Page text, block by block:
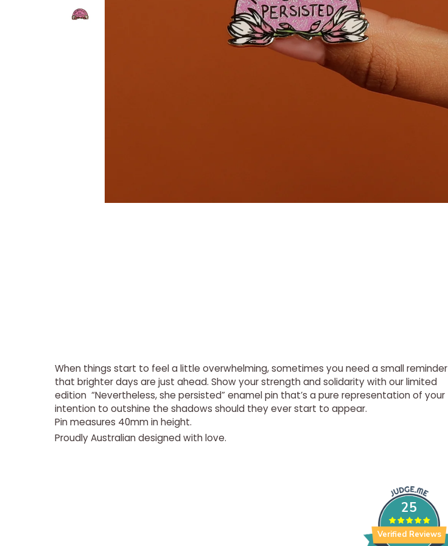
When things start to feel a little overwhelming, sometimes you need a small reminder
that brighter days are just ahead. Show your strength and solidarity with our limited
edition “Nevertheless, she persisted” enamel pin that’s a pure representation of your
intention to outshine the shadows should they ever start to appear.
Pin measures 40mm in height.
Proudly Australian designed with love.
25
Verified Reviews